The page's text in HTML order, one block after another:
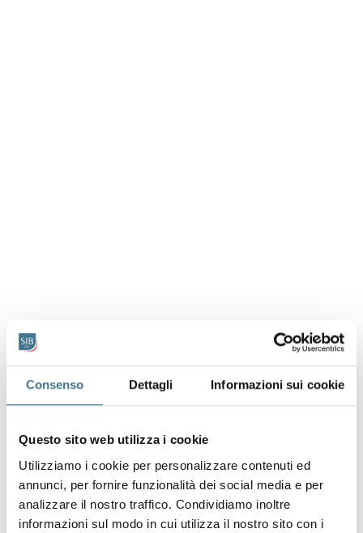
Consenso Dettagli Informazioni sui cookie
Questo sito web utilizza i cookie
Utilizziamo i cookie per personalizzare contenuti ed
annunci, per fornire funzionalità dei social media e per
analizzare il nostro traffico. Condividiamo inoltre
informazioni sul modo in cui utilizza il nostro sito con i